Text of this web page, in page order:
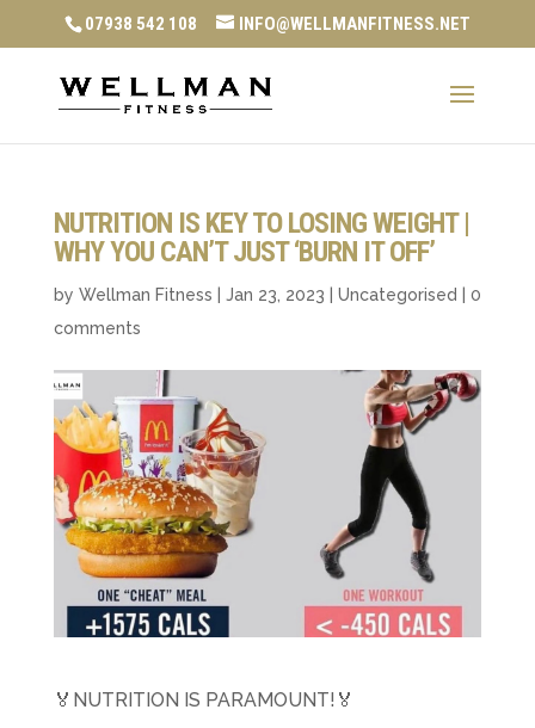
07938 542 108 INFO@WELLMANFITNESS.NET
NUTRITION IS KEY TO LOSING WEIGHT |
WHY YOU CAN’T JUST ‘BURN IT OFF’
by Wellman Fitness Jan 23, 2023 Uncategorised
0
comments
🏅NUTRITION IS PARAMOUNT!🏅 ​